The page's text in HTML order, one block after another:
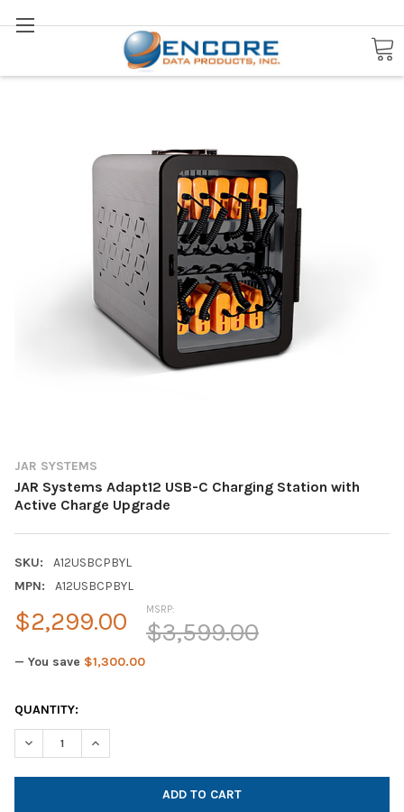
Search
JAR SYSTEMS
JAR Systems Adapt12 USB-C Charging Station with
Active Charge Upgrade
SKU:
A12USBCPBYL
MPN:
A12USBCPBYL
MSRP:
$3,599.00
$2,299.00
— You save $1,300.00
CURRENT
STOCK:
QUANTITY:
DECREASE QUANTITY OF JAR SYSTEMS ADAPT12 USB-C
INCREASE QUANTITY OF JAR SYSTEMS ADAPT12